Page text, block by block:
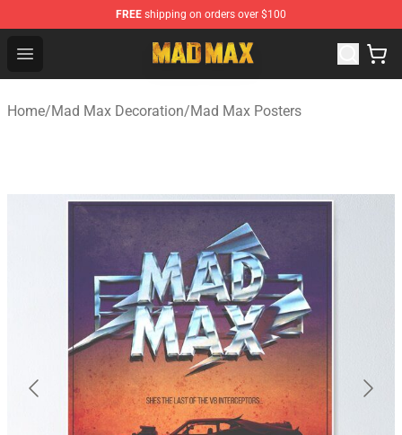
FREE shipping on orders over $100
Open menu
Mad Max Store - Official Mad Max Merchandise Shop
Home/Mad Max Decoration/Mad Max Posters